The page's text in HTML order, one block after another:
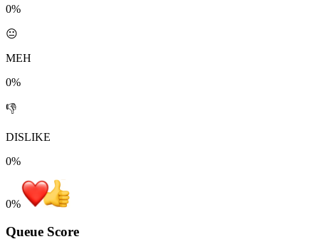
0%
😐
MEH
0%
👎
DISLIKE
0%
0%
Queue Score